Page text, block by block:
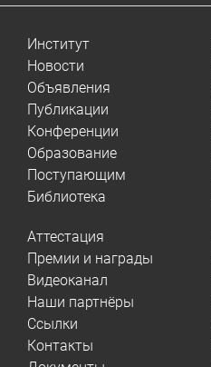
Институт
Новости
Объявления
Публикации
Конференции
Образование
Поступающим
Библиотека
Аттестация
Премии и награды
Видеоканал
Наши партнёры
Ссылки
Контакты